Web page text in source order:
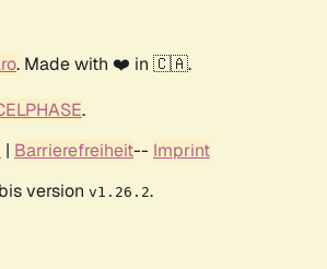
. Made with ❤️ in 🇨🇦.
.
| Barrierefreiheit-- Imprint
version v1.26.2.